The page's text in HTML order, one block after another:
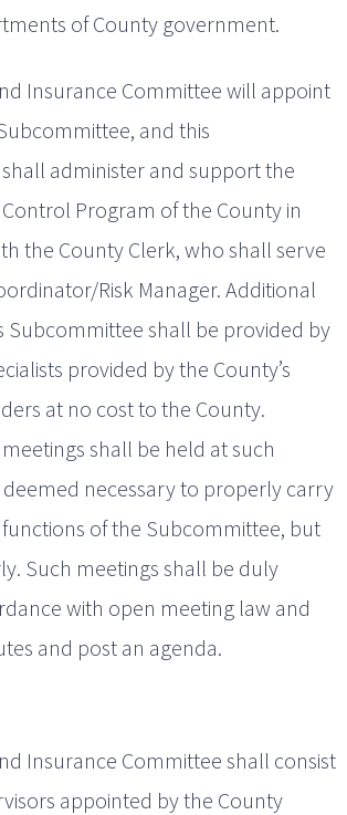
of County government.
Insurance Committee will appoint
and this
administer and support the
Program of the County in
the County Clerk, who shall serve
Risk Manager. Additional
Subcommittee shall be provided by
provided by the County’s
at no cost to the County.
shall be held at such
deemed necessary to properly carry
of the Subcommittee, but
Such meetings shall be duly
with open meeting law and
and post an agenda.
Insurance Committee shall consist
appointed by the County